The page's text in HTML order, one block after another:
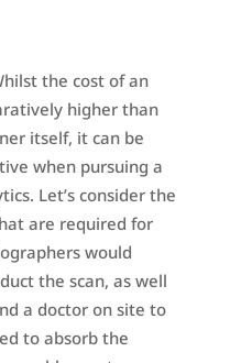
the cost of an
higher than
itself, it can be
when pursuing a
Let’s consider the
are required for
would
the scan, as well
a doctor on site to
to absorb the